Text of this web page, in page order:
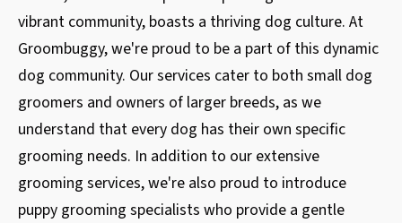
vibrant community, boasts a thriving dog culture. At
Groombuggy, we're proud to be a part of this dynamic
dog community. Our services cater to both small dog
groomers and owners of larger breeds, as we
understand that every dog has their own specific
grooming needs. In addition to our extensive
grooming services, we're also proud to introduce
puppy grooming specialists who provide a gentle